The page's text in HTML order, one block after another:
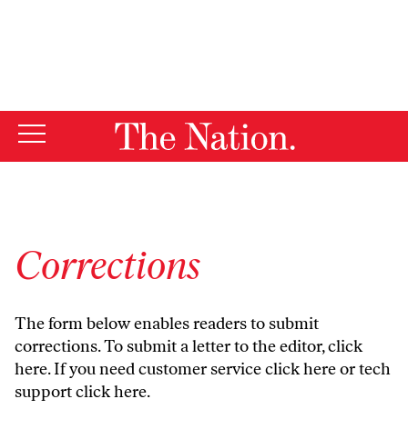
Corrections
The form below enables readers to submit
corrections. To submit a letter to the editor,click
here. If you need customer serviceclick hereor tech
supportclick here.